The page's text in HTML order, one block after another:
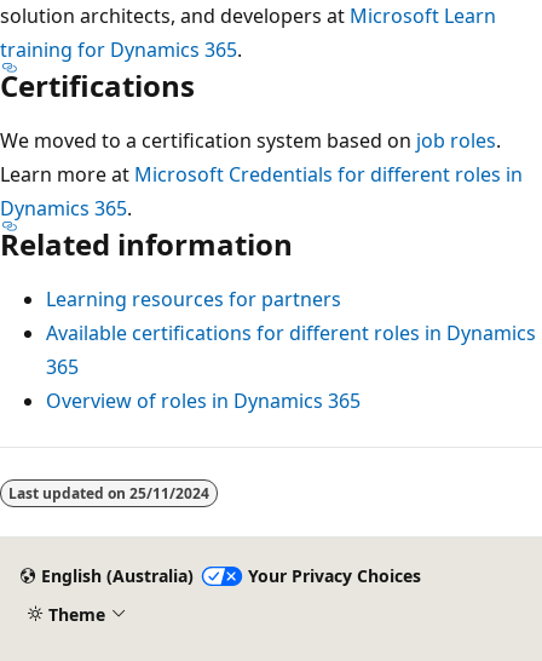
solution architects, and developers at Microsoft Learn
training for Dynamics 365.
Certifications
We moved to a certification system based on job roles.
Learn more at Microsoft Credentials for different roles in
Dynamics 365.
Related information
Learning resources for partners
Available certifications for different roles in Dynamics
365
Overview of roles in Dynamics 365
Reading
mode
Last updated on 25/11/2024
English (Australia)
Your Privacy Choices
Theme